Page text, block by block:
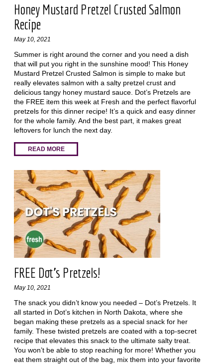
Honey Mustard Pretzel Crusted Salmon
Recipe
May 10, 2021
Summer is right around the corner and you need a dish
that will put you right in the sunshine mood! This Honey
Mustard Pretzel Crusted Salmon is simple to make but
really elevates salmon with a salty pretzel crust and
delicious tangy honey mustard sauce. Dot’s Pretzels are
the FREE item this week at Fresh and the perfect flavorful
pretzels for this dinner recipe! It’s a quick and easy dinner
for the whole family. And the best part, it makes great
leftovers for lunch the next day.
READ MORE
FREE Dot's Pretzels!
May 10, 2021
The snack you didn’t know you needed – Dot’s Pretzels. It
all started in Dot’s kitchen in North Dakota, where she
began making these pretzels as a special snack for her
family. These twisted pretzels are coated with a top-secret
recipe that elevates this snack to the ultimate salty treat.
You won’t be able to stop reaching for more! Whether you
eat them straight out of the bag, mix them into your favorite